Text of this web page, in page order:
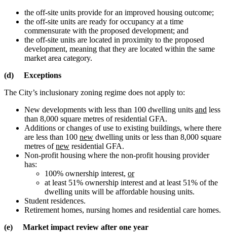
the off-site units provide for an improved housing outcome;
the off-site units are ready for occupancy at a time
commensurate with the proposed development; and
the off-site units are located in proximity to the proposed
development, meaning that they are located within the same
market area category.
(d) Exceptions
The City’s inclusionary zoning regime does not apply to:
New developments with less than 100 dwelling units and less
than 8,000 square metres of residential GFA.
Additions or changes of use to existing buildings, where there
are less than 100 new dwelling units or less than 8,000 square
metres ofnew residential GFA.
Non-profit housing where the non-profit housing provider
has:
100% ownership interest, or
at least 51% ownership interest and at least 51% of the
dwelling units will be affordable housing units.
Student residences.
Retirement homes, nursing homes and residential care homes.
(e) Market impact review after one year